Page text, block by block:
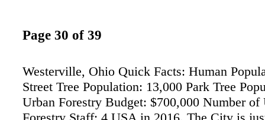
Page 30 of 39
Westerville, Ohio Quick Facts: Human
Street Tree Population: 13,000 Park Tree
Urban Forestry Budget: $700,000 Number of